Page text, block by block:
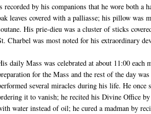
recorded by his companions that he wore both a
leaves covered with apalliasse; his pillow was
. Hisprie-dieu was a cluster of sticks
Charbel was most noted for his extraordinary
daily Mass was celebrated at about 11:00
for the Mass and the rest of the day
several miracles during his life. He once
it to vanish; he recited his Divine Office
water instead of oil; he cured a madman by